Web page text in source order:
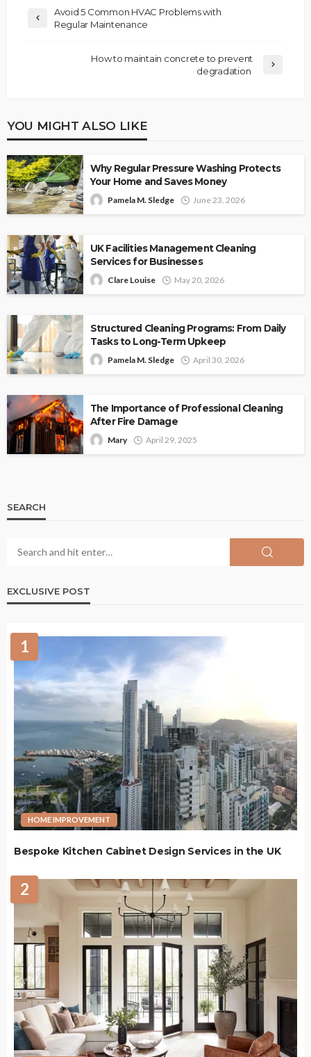
Avoid 5 Common HVAC Problems with
Regular Maintenance
How to maintain concrete to prevent
degradation
YOU MIGHT ALSO LIKE
Why Regular Pressure Washing Protects
Your Home and Saves Money
Pamela M. Sledge June 23, 2026
UK Facilities Management Cleaning
Services for Businesses
Clare Louise May 20, 2026
Structured Cleaning Programs: From Daily
Tasks to Long-Term Upkeep
Pamela M. Sledge April 30, 2026
The Importance of Professional Cleaning
After Fire Damage
Mary April 29, 2025
SEARCH
EXCLUSIVE POST
1
HOME IMPROVEMENT
Bespoke Kitchen Cabinet Design Services in the UK
2